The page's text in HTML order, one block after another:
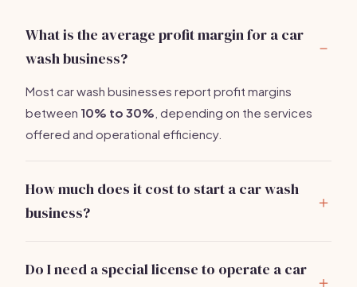
What is the average profit margin for a car
wash business?
Most car wash businesses report profit margins
between 10% to 30% , depending on the services
offered and operational efficiency.
How much does it cost to start a car wash
business?
expenses include equipment, permits, and leasing a
Do I need a special license to operate a car